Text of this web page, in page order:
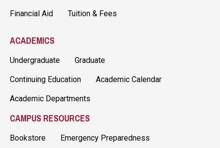
Financial Aid Tuition & Fees
ACADEMICS
Undergraduate Graduate
Continuing Education Academic Calendar
Academic Departments
CAMPUS RESOURCES
Bookstore Emergency Preparedness